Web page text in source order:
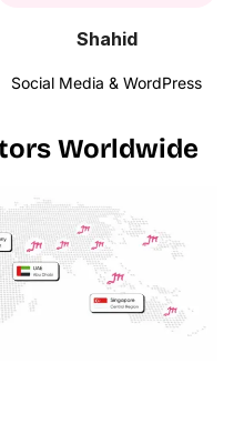
Shahid
Social Media & WordPress
Worldwide